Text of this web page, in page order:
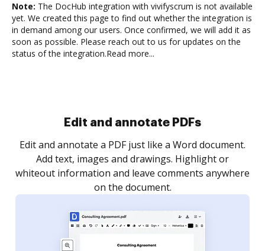
Note: The DocHub integration with vivifyscrum is not available
yet. We created this page to find out whether the integration is
in demand among our users. Once confirmed, we will add it as
soon as possible. Please reach out to us for updates on the
status of the integration.Read more...
Sign and collect eSignatures
Sign a document yourself and invite as many people
as you need to get it signed. Set any order and get
notified every time your document is completed.